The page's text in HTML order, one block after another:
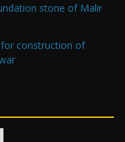
stone of Malir
construction of